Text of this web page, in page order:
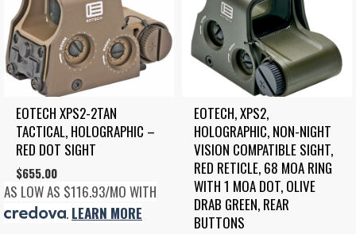
EOTECH XPS2-2TAN
TACTICAL, HOLOGRAPHIC –
RED DOT SIGHT
$655.00
AS LOW AS $116.93/MO WITH
. LEARN MORE
EOTECH, XPS2,
HOLOGRAPHIC, NON-NIGHT
VISION COMPATIBLE SIGHT,
RED RETICLE, 68 MOA RING
WITH 1 MOA DOT, OLIVE
DRAB GREEN, REAR
BUTTONS